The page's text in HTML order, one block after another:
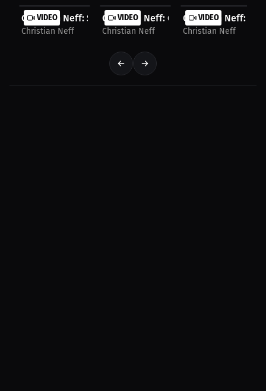
VIDEO
Christian Neff: Sports Counseling: A New Game...
Christian Neff
VIDEO
Christian Neff: Gym Growth and
Christian Neff
VIDEO
Christian Neff:
Christian Neff